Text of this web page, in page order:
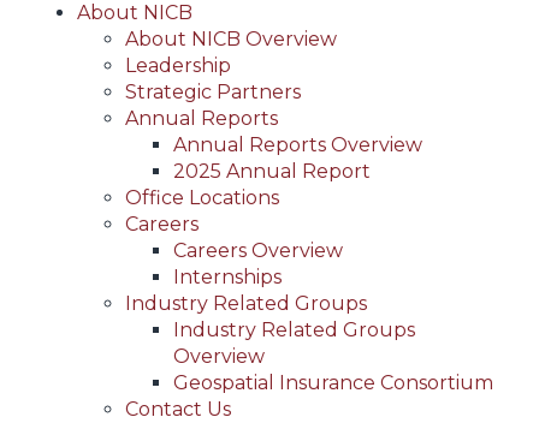
About NICB
About NICB Overview
Leadership
Strategic Partners
Annual Reports
Annual Reports Overview
2025 Annual Report
Office Locations
Careers
Careers Overview
Internships
Industry Related Groups
Industry Related Groups
Overview
Geospatial Insurance Consortium
Contact Us